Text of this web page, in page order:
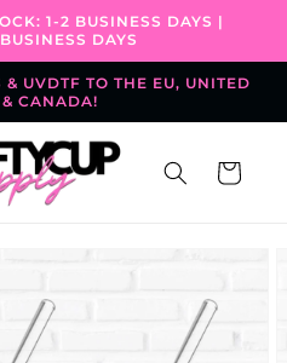
1-2 BUSINESS DAYS |
DAYS
UVDTF TO THE EU, UNITED
& CANADA!
Cart